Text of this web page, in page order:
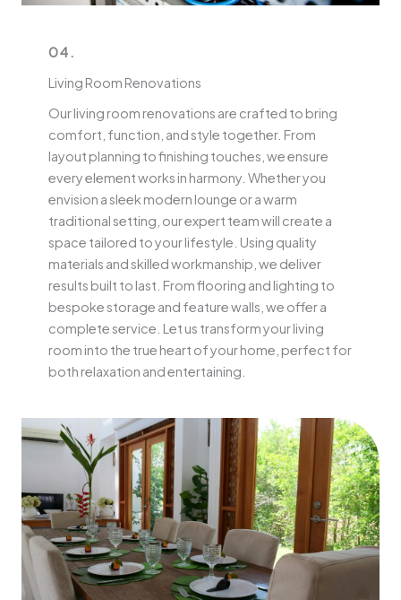
04.
Living Room Renovations
Our living room renovations are crafted to bring
comfort, function, and style together. From
layout planning to finishing touches, we ensure
every element works in harmony. Whether you
envision a sleek modern lounge or a warm
traditional setting, our expert team will create a
space tailored to your lifestyle. Using quality
materials and skilled workmanship, we deliver
results built to last. From flooring and lighting to
bespoke storage and feature walls, we offer a
complete service. Let us transform your living
room into the true heart of your home, perfect for
both relaxation and entertaining.